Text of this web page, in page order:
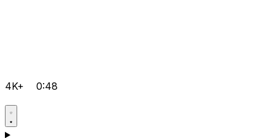
4K+ 0:48